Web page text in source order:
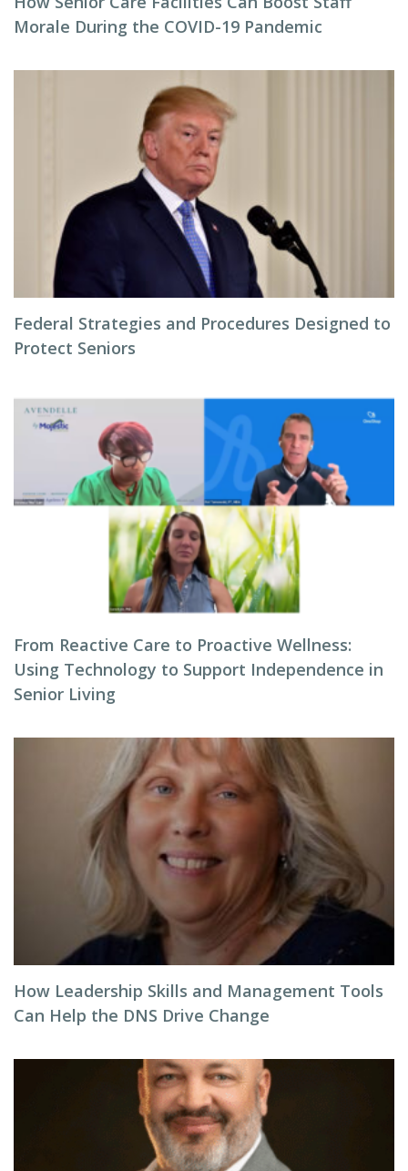
Morale During the COVID-19 Pandemic
Federal Strategies and Procedures Designed to
Protect Seniors
From Reactive Care to Proactive Wellness:
Using Technology to Support Independence in
Senior Living
How Leadership Skills and Management Tools
Can Help the DNS Drive Change